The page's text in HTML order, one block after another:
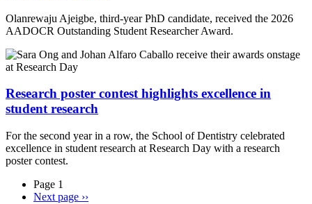
Olanrewaju Ajeigbe, third-year PhD candidate, received the 2026
AADOCR Outstanding Student Researcher Award.
Research poster contest highlights excellence in
student research
For the second year in a row, the School of Dentistry celebrated
excellence in student research at Research Day with a research
poster contest.
Page 1
Next page ››